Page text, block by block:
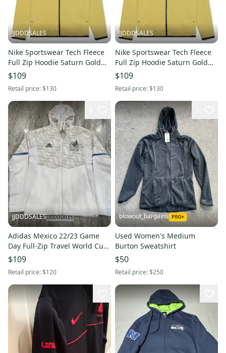
JJDDDSALES
Nike Sportswear Tech Fleece
Full Zip Hoodie Saturn Gold
Black CU4489-700 Size M
$109
Retail price:$130
JJDDDSALES
Nike Sportswear Tech Fleece
Full Zip Hoodie Saturn Gold
Black CU4489-700 Size XL
$109
Retail price:$130
JJDDDSALES
Adidas Mexico 22/23 Game
Day Full-Zip Travel World Cup
Hoodie Jacket IC4450 Men’s Sz
Small NWT
$109
Retail price:$120
blowout_bargains
Used Women's Medium
Burton Sweatshirt
$50
Retail price:$250